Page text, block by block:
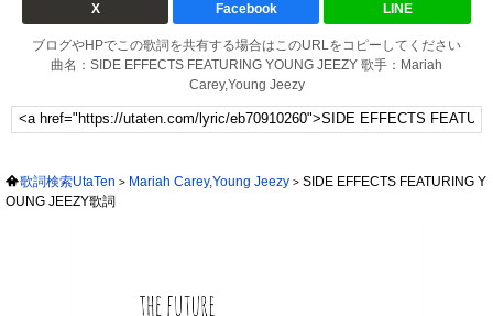
X Facebook LINE
ブログやHPでこの歌詞を共有する場合はこのURLをコピーしてください
曲名：SIDE EFFECTS FEATURING YOUNG JEEZY 歌手：Mariah
Carey,Young Jeezy
歌詞検索UtaTen Mariah Carey,Young Jeezy
SIDE EFFECTS FEATURING Y
OUNG JEEZY歌詞